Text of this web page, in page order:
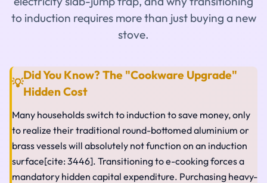
to induction requires more than just buying a new
stove.
💡
Did You Know? The "Cookware Upgrade"
Hidden Cost
Many households switch to induction to save money, only
to realize their traditional round-bottomed aluminium or
brass vessels will absolutely not function on an induction
surface[cite: 3446]. Transitioning to e-cooking forces a
mandatory hidden capital expenditure. Purchasing heavy-